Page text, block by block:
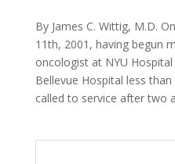
By James C. Wittig, M.D.
11th, 2001, having begun
oncologist at NYU
Bellevue Hospital less
called to service after two